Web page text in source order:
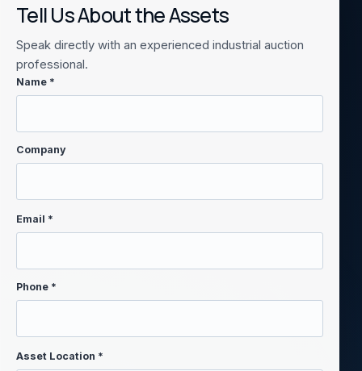
Tell Us About the Assets
Speak directly with an experienced industrial auction
professional.
Name *
Company
Email *
Phone *
Asset Location *